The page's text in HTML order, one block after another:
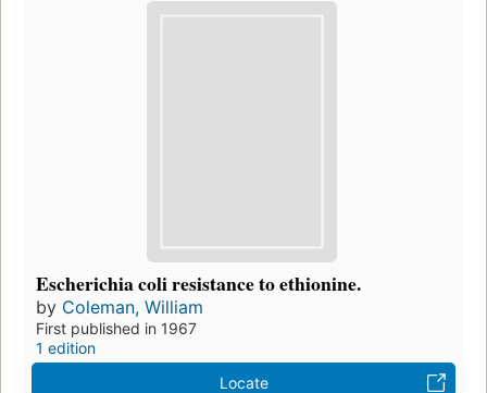
Escherichia coli resistance to ethionine.
by Coleman, William
First published in 1967
1 edition
Locate